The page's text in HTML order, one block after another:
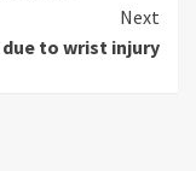
Next
due to wrist injury